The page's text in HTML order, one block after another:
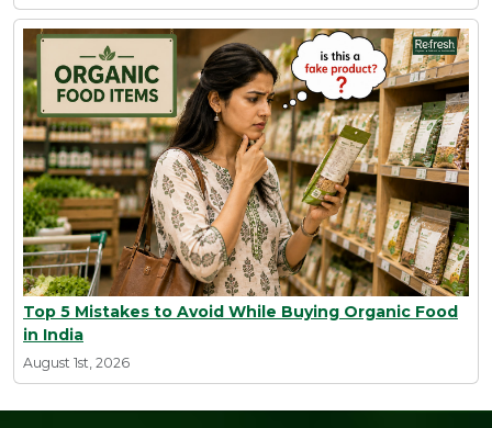
Top 5 Mistakes to Avoid While Buying Organic Food
in India
August 1st, 2026